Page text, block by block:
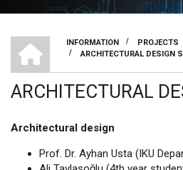
BREADCRUMB
INFORMATION / PROJECTS
/ ARCHITECTURAL DESIGN
ARCHITECTURAL
Architectural design
Prof. Dr. Ayhan Usta (IKU